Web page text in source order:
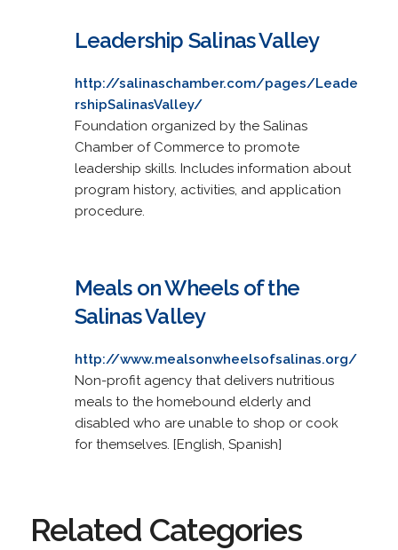
Leadership Salinas Valley
http://salinaschamber.com/pages/Leade
rshipSalinasValley/
Foundation organized by the Salinas
Chamber of Commerce to promote
leadership skills. Includes information about
program history, activities, and application
procedure.
Meals on Wheels of the
Salinas Valley
http://www.mealsonwheelsofsalinas.org/
Non-profit agency that delivers nutritious
meals to the homebound elderly and
disabled who are unable to shop or cook
for themselves. [English, Spanish]
Related Categories